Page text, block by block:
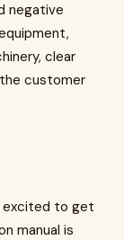
negative
clear
customer
excited to get
manual is